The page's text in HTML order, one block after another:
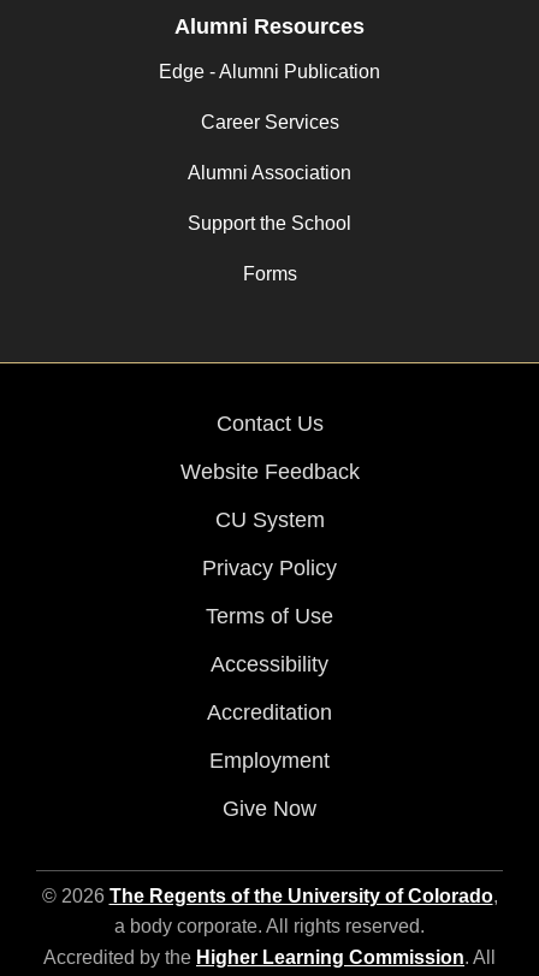
Alumni Resources
Edge - Alumni Publication
Career Services
Alumni Association
Support the School
Forms
Contact Us
Website Feedback
CU System
Privacy Policy
Terms of Use
Accessibility
Accreditation
Employment
Give Now
© 2026 The Regents of the University of Colorado,
a body corporate. All rights reserved.
Accredited by the Higher Learning Commission. All